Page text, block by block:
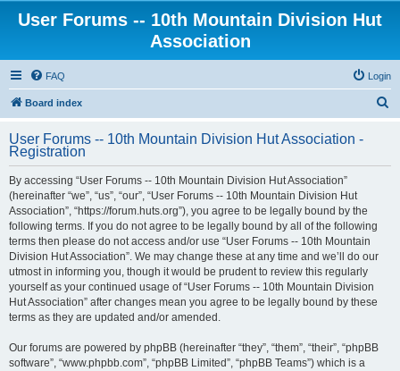
User Forums -- 10th Mountain Division Hut
Association
FAQ Login
Board index
r
User Forums -- 10th Mountain Division Hut Association -
Registration
By accessing “User Forums -- 10th Mountain Division Hut Association”
(hereinafter “we”, “us”, “our”, “User Forums -- 10th Mountain Division Hut
Association”, “https://forum.huts.org”), you agree to be legally bound by the
following terms. If you do not agree to be legally bound by all of the following
terms then please do not access and/or use “User Forums -- 10th Mountain
Division Hut Association”. We may change these at any time and we’ll do our
utmost in informing you, though it would be prudent to review this regularly
yourself as your continued usage of “User Forums -- 10th Mountain Division
Hut Association” after changes mean you agree to be legally bound by these
terms as they are updated and/or amended.
Our forums are powered by phpBB (hereinafter “they”, “them”, “their”, “phpBB
software”, “www.phpbb.com”, “phpBB Limited”, “phpBB Teams”) which is a